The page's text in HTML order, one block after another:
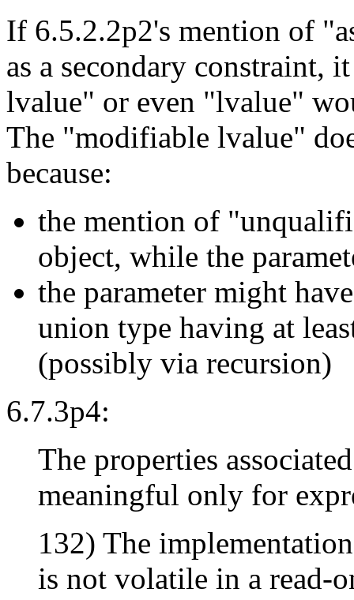
If 6.5.2.2p2's mention of
as a secondary constraint,
lvalue" or even "lvalue"
The "modifiable lvalue"
because:
the mention of
object, while the
the parameter might
union type having at
(possibly via recursion)
6.7.3p4:
The properties
meaningful only for
132) The
is not volatile in a read-